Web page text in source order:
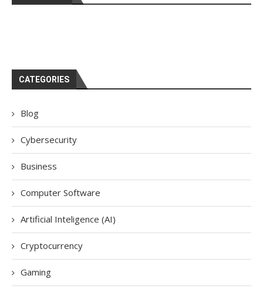
CATEGORIES
Blog
Cybersecurity
Business
Computer Software
Artificial Inteligence (AI)
Cryptocurrency
Gaming